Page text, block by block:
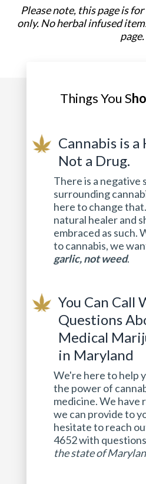
Please note, this page is
only. No herbal infused
page.
Things You S
Cannabis is a
Not a Drug.
There is a negative
surrounding
here to change
natural healer and
embraced as such.
to cannabis, we
garlic, not weed.
You Can Call
Questions
Medical
in Maryland
We're here to help
the power of
medicine. We have
we can provide to
hesitate to reach
4652 with
the state of